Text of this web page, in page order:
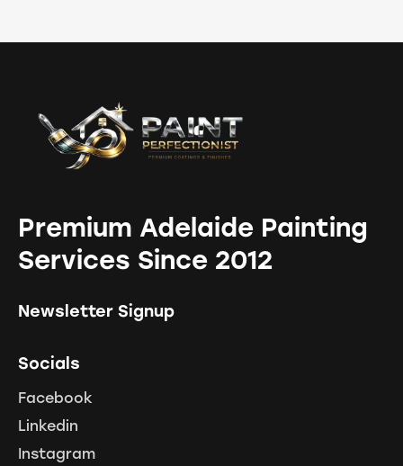
Premium Adelaide Painting
Services Since 2012
Newsletter Signup
Socials
Facebook
Linkedin
Instagram